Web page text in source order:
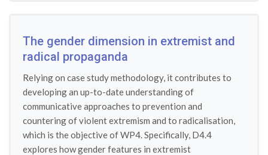
The gender dimension in extremist and
radical propaganda
Relying on case study methodology, it contributes to
developing an up-to-date understanding of
communicative approaches to prevention and
countering of violent extremism and to radicalisation,
which is the objective of WP4. Specifically, D4.4
explores how gender features in extremist